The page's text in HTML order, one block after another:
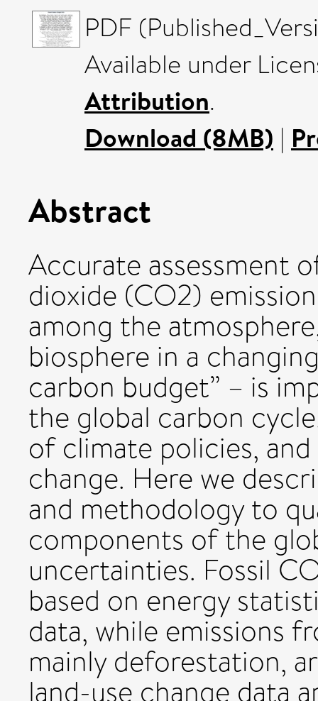
PDF
Available under
Attribution.
Download (8MB) |
Abstract
Accurate assessment
dioxide (CO2)
among the
biosphere in a
carbon budget” – is
the global carbon
of climate policies,
change. Here we
and methodology to
components of the
uncertainties. Fossil
based on energy
data, while emissions
mainly deforestation,
land-use change data